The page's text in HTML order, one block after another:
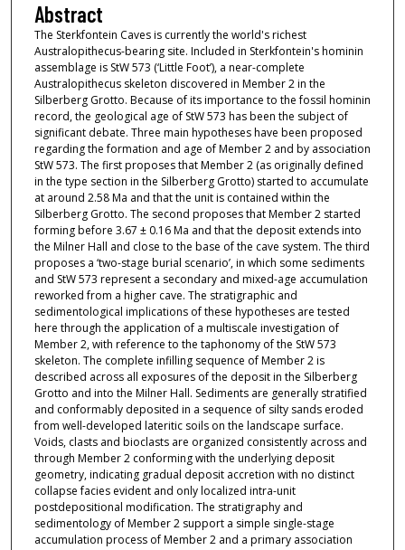
Abstract
The Sterkfontein Caves is currently the world's richest
Australopithecus-bearing site. Included in Sterkfontein's hominin
assemblage is StW 573 (‘Little Foot’), a near-complete
Australopithecus skeleton discovered in Member 2 in the
Silberberg Grotto. Because of its importance to the fossil hominin
record, the geological age of StW 573 has been the subject of
significant debate. Three main hypotheses have been proposed
regarding the formation and age of Member 2 and by association
StW 573. The first proposes that Member 2 (as originally defined
in the type section in the Silberberg Grotto) started to accumulate
at around 2.58 Ma and that the unit is contained within the
Silberberg Grotto. The second proposes that Member 2 started
forming before 3.67 ± 0.16 Ma and that the deposit extends into
the Milner Hall and close to the base of the cave system. The third
proposes a ‘two-stage burial scenario’, in which some sediments
and StW 573 represent a secondary and mixed-age accumulation
reworked from a higher cave. The stratigraphic and
sedimentological implications of these hypotheses are tested
here through the application of a multiscale investigation of
Member 2, with reference to the taphonomy of the StW 573
skeleton. The complete infilling sequence of Member 2 is
described across all exposures of the deposit in the Silberberg
Grotto and into the Milner Hall. Sediments are generally stratified
and conformably deposited in a sequence of silty sands eroded
from well-developed lateritic soils on the landscape surface.
Voids, clasts and bioclasts are organized consistently across and
through Member 2 conforming with the underlying deposit
geometry, indicating gradual deposit accretion with no distinct
collapse facies evident and only localized intra-unit
postdepositional modification. The stratigraphy and
sedimentology of Member 2 support a simple single-stage
accumulation process of Member 2 and a primary association